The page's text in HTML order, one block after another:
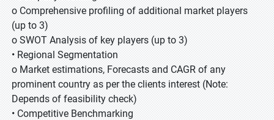
o Comprehensive profiling of additional market players
(up to 3)
o SWOT Analysis of key players (up to 3)
• Regional Segmentation
o Market estimations, Forecasts and CAGR of any
prominent country as per the clients interest (Note:
Depends of feasibility check)
• Competitive Benchmarking